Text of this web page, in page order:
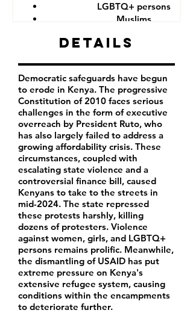
LGBTQ+ persons
Muslims
Details
Democratic safeguards have begun
to erode in Kenya. The progressive
Constitution of 2010 faces serious
challenges in the form of executive
overreach by President Ruto, who
has also largely failed to address a
growing affordability crisis. These
circumstances, coupled with
escalating state violence and a
controversial finance bill, caused
Kenyans to take to the streets in
mid-2024. The state repressed
these protests harshly, killing
dozens of protesters. Violence
against women, girls, and LGBTQ+
persons remains prolific. Meanwhile,
the dismantling of USAID has put
extreme pressure on Kenya's
extensive refugee system, causing
conditions within the encampments
to deteriorate further.